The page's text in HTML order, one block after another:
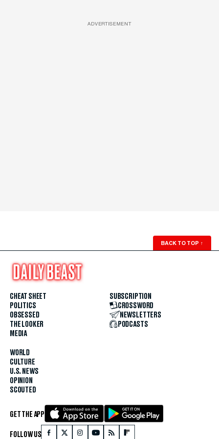
ADVERTISEMENT
BACK TO TOP ↑
CHEAT SHEET
POLITICS
OBSESSED
THE LOOKER
MEDIA
WORLD
CULTURE
U.S. NEWS
OPINION
SCOUTED
SUBSCRIPTION
CROSSWORD
NEWSLETTERS
PODCASTS
GET THE APP
FOLLOW US